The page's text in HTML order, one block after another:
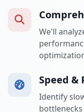
We'll
Speed &
Identify